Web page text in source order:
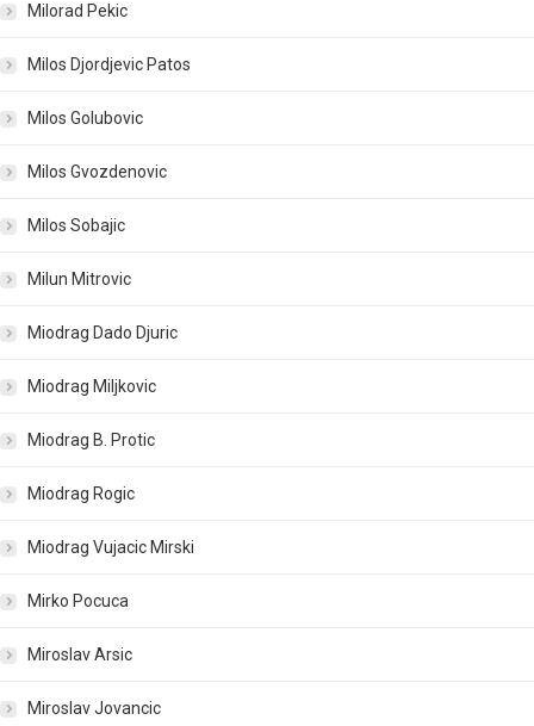
Milorad Pekic
Milos Djordjevic Patos
Milos Golubovic
Milos Gvozdenovic
Milos Sobajic
Milun Mitrovic
Miodrag Dado Djuric
Miodrag Miljkovic
Miodrag B. Protic
Miodrag Rogic
Miodrag Vujacic Mirski
Mirko Pocuca
Miroslav Arsic
Miroslav Jovancic